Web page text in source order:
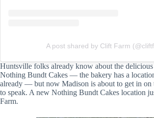
A post shared by Clift Farm
Huntsville folks already know about the
Nothing Bundt Cakes — the bakery has a
already — but now Madison is about to get in on
to speak. A new Nothing Bundt Cakes location
Farm.